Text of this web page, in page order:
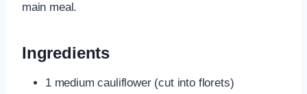
main meal.
Ingredients
1 medium cauliflower (cut into florets)